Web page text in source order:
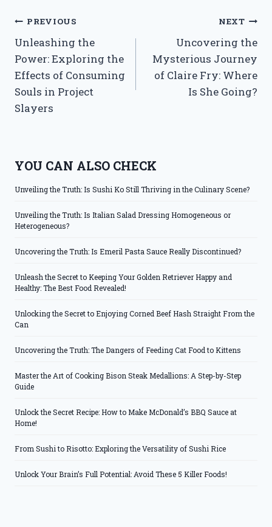
Post
navigation
PREVIOUS
Unleashing the
Power: Exploring the
Effects of Consuming
Souls in Project
Slayers
NEXT
Uncovering the
Mysterious Journey
of Claire Fry: Where
Is She Going?
YOU CAN ALSO CHECK
Unveiling the Truth: Is Sushi Ko Still Thriving in the Culinary Scene?
Unveiling the Truth: Is Italian Salad Dressing Homogeneous or
Heterogeneous?
Uncovering the Truth: Is Emeril Pasta Sauce Really Discontinued?
Unleash the Secret to Keeping Your Golden Retriever Happy and
Healthy: The Best Food Revealed!
Unlocking the Secret to Enjoying Corned Beef Hash Straight From the
Can
Uncovering the Truth: The Dangers of Feeding Cat Food to Kittens
Master the Art of Cooking Bison Steak Medallions: A Step-by-Step
Guide
Unlock the Secret Recipe: How to Make McDonald’s BBQ Sauce at
Home!
From Sushi to Risotto: Exploring the Versatility of Sushi Rice
Unlock Your Brain’s Full Potential: Avoid These 5 Killer Foods!